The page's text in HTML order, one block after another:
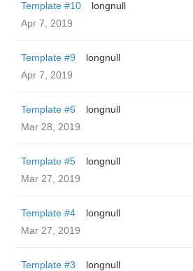
Template #10
longnull
Apr 7, 2019
Template #9
longnull
Apr 7, 2019
Template #6
longnull
Mar 28, 2019
Template #5
longnull
Mar 27, 2019
Template #4
longnull
Mar 27, 2019
Template #3
longnull